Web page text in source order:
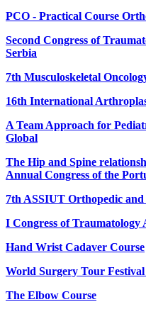
PCO - Practical Course
Second Congress of
Serbia
7th Musculoskeletal
16th International
A Team Approach for
Global
The Hip and Spine
Annual Congress of the
7th ASSIUT Orthopedic
I Congress of Traumatology
Hand Wrist Cadaver Course
World Surgery Tour Festival
The Elbow Course